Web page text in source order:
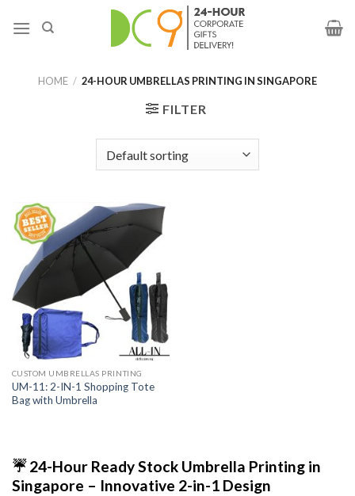
HOME / 24-HOUR UMBRELLAS PRINTING IN SINGAPORE
FILTER
CUSTOM UMBRELLAS PRINTING
UM-11: 2-IN-1 Shopping Tote
Bag with Umbrella
☔ 24-Hour Ready Stock Umbrella Printing in
Singapore – Innovative 2-in-1 Design